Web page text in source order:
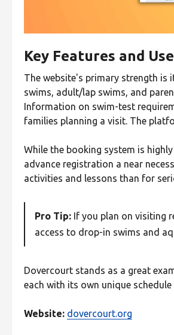
Key Features and
The website's primary strength is
swims, adult/lap swims, and
Information on swim-test
families planning a visit. The
While the booking system is
advance registration a near
activities and lessons than for
Pro Tip: If you plan on visiting
access to drop-in swims and
Dovercourt stands as a great
each with its own unique
Website: dovercourt.org